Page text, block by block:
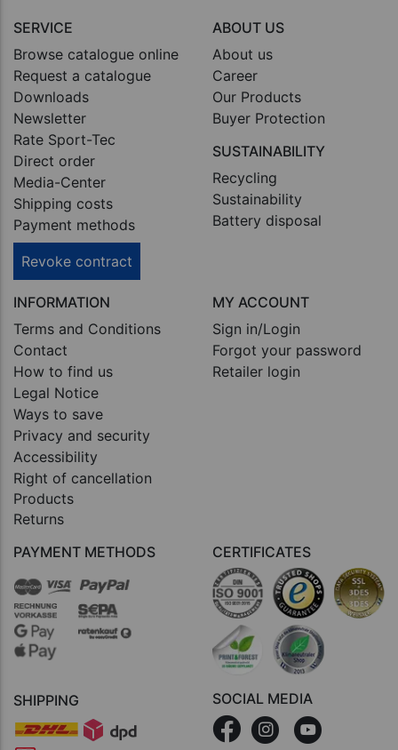
SERVICE
Browse catalogue online
Request a catalogue
Downloads
Newsletter
Rate Sport-Tec
Direct order
Media-Center
Shipping costs
Payment methods
Revoke contract
ABOUT US
About us
Career
Our Products
Buyer Protection
SUSTAINABILITY
Recycling
Sustainability
Battery disposal
INFORMATION
Terms and Conditions
Contact
How to find us
Legal Notice
Ways to save
Privacy and security
Accessibility
Right of cancellation
Products
Returns
MY ACCOUNT
Sign in/Login
Forgot your password
Retailer login
PAYMENT METHODS
SHIPPING
CERTIFICATES
SOCIAL MEDIA